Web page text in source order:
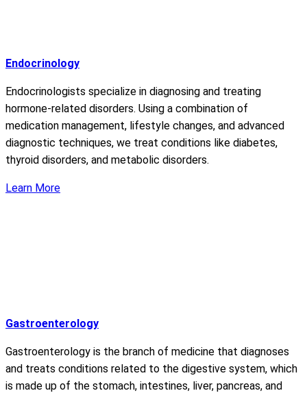
Endocrinology
Endocrinologists specialize in diagnosing and treating
hormone-related disorders. Using a combination of
medication management, lifestyle changes, and advanced
diagnostic techniques, we treat conditions like diabetes,
thyroid disorders, and metabolic disorders.
Learn More
Gastroenterology
Gastroenterology is the branch of medicine that diagnoses
and treats conditions related to the digestive system, which
is made up of the stomach, intestines, liver, pancreas, and